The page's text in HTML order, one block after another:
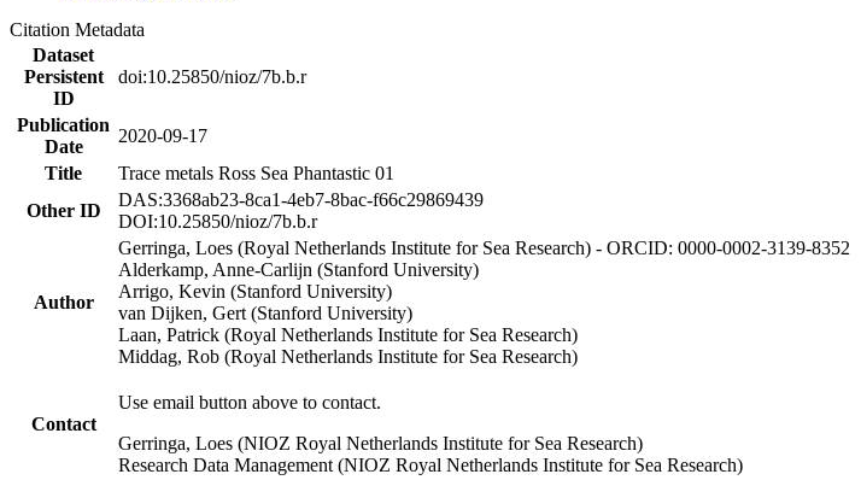
Citation Metadata
Dataset
Persistent
ID
doi:10.25850/nioz/7b.b.r
Publication
Date
2020-09-17
Title
Trace metals Ross Sea Phantastic 01
Other ID
DAS:3368ab23-8ca1-4eb7-8bac-f66c29869439
DOI:10.25850/nioz/7b.b.r
Author
Gerringa, Loes (Royal Netherlands Institute for Sea Research) - ORCID: 0000-0002-3139-8352
Alderkamp, Anne-Carlijn (Stanford University)
Arrigo, Kevin (Stanford University)
van Dijken, Gert (Stanford University)
Laan, Patrick (Royal Netherlands Institute for Sea Research)
Middag, Rob (Royal Netherlands Institute for Sea Research)
Contact
Use email button above to contact.
Gerringa, Loes (NIOZ Royal Netherlands Institute for Sea Research)
Research Data Management (NIOZ Royal Netherlands Institute for Sea Research)